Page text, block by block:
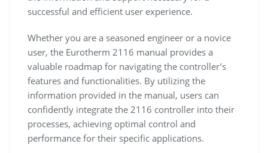
successful and efficient user experience.
Whether you are a seasoned engineer or a novice
user, the Eurotherm 2116 manual provides a
valuable roadmap for navigating the controller’s
features and functionalities. By utilizing the
information provided in the manual, users can
confidently integrate the 2116 controller into their
processes, achieving optimal control and
performance for their specific applications.